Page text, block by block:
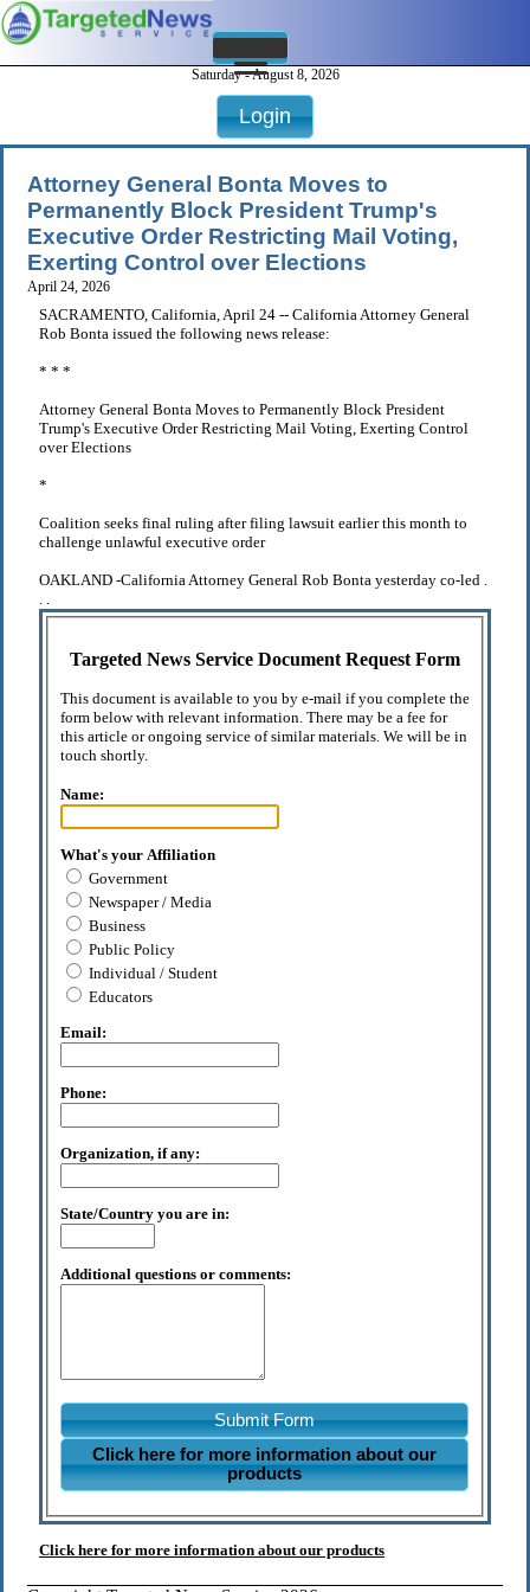
Saturday - August 8, 2026
Login
Attorney General Bonta Moves to
Permanently Block President Trump's
Executive Order Restricting Mail Voting,
Exerting Control over Elections
April 24, 2026
SACRAMENTO, California, April 24 -- California Attorney General
Rob Bonta issued the following news release:
* * *
Attorney General Bonta Moves to Permanently Block President
Trump's Executive Order Restricting Mail Voting, Exerting Control
over Elections
*
Coalition seeks final ruling after filing lawsuit earlier this month to
challenge unlawful executive order
OAKLAND -California Attorney General Rob Bonta yesterday co-led .
. .
Targeted News Service Document Request Form
This document is available to you by e-mail if you complete the
form below with relevant information. There may be a fee for
this article or ongoing service of similar materials. We will be in
touch shortly.
Name:
What's your Affiliation
Government
Newspaper / Media
Business
Public Policy
Individual / Student
Educators
Email:
Phone:
Organization, if any:
State/Country you are in:
Additional questions or comments:
Submit Form
Click here for more information about our
products
Click here for more information about our products